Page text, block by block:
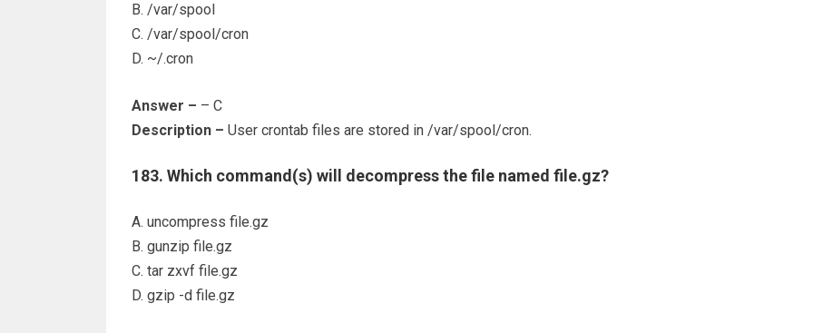
B. /var/spool
C. /var/spool/cron
D. ~/.cron
Answer – – C
Description – User crontab files are stored in /var/spool/cron.
183. Which command(s) will decompress the file named file.gz?
A. uncompress file.gz
B. gunzip file.gz
C. tar zxvf file.gz
D. gzip -d file.gz